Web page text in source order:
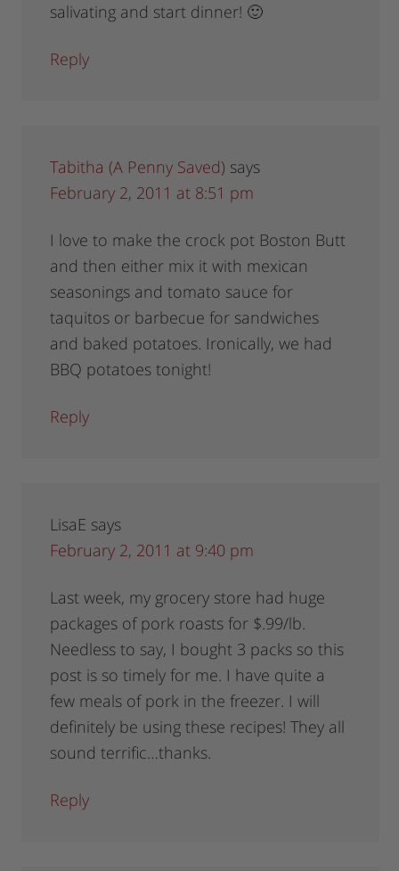
salivating and start dinner! 🙂
Reply
Tabitha (A Penny Saved) says
February 2, 2011 at 8:51 pm
I love to make the crock pot Boston Butt
and then either mix it with mexican
seasonings and tomato sauce for
taquitos or barbecue for sandwiches
and baked potatoes. Ironically, we had
BBQ potatoes tonight!
Reply
LisaE says
February 2, 2011 at 9:40 pm
Last week, my grocery store had huge
packages of pork roasts for $.99/lb.
Needless to say, I bought 3 packs so this
post is so timely for me. I have quite a
few meals of pork in the freezer. I will
definitely be using these recipes! They all
sound terrific…thanks.
Reply